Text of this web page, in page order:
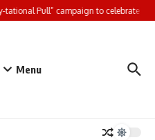
Pull” campaign to celebrate the
Menu